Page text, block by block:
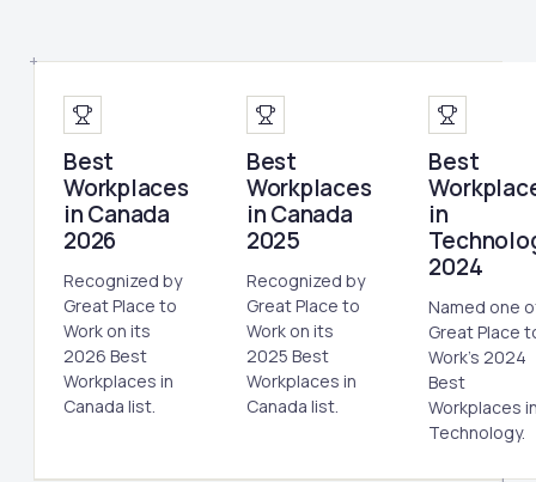
Best
Workplaces
in Canada
2026
Recognized by
Great Place to
Work on its
2026 Best
Workplaces in
Canada list.
Best
Workplaces
in Canada
2025
Recognized by
Great Place to
Work on its
2025 Best
Workplaces in
Canada list.
Best
in
2024
Named one
Great Place
Work's 2024
Best
Workplaces
Technology.